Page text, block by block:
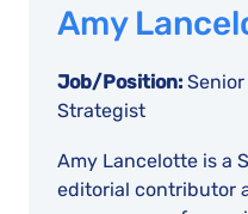
Amy
Job/Position:
Strategist
Amy Lancelotte is a
editorial contributor